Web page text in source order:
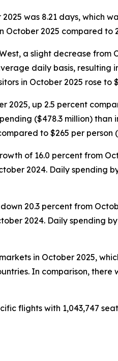
was 8.21 days, which
2025 compared to
a slight decrease from
daily basis,
in October 2025 rose
2025, up 2.5 percent
($478.3 million) than
to $265 per person
of 16.0 percent from
2024. Daily spending
20.3 percent from
2024. Daily spending
in October 2025,
In comparison,
flights with 1,043,747